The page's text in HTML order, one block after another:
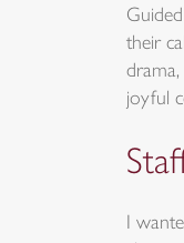
their
joyful
I